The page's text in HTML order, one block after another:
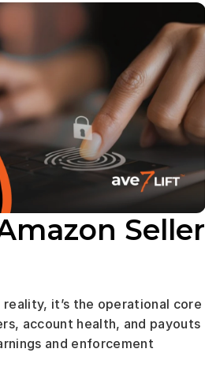
Seller
it’s the operational core
account health, and payouts
and enforcement